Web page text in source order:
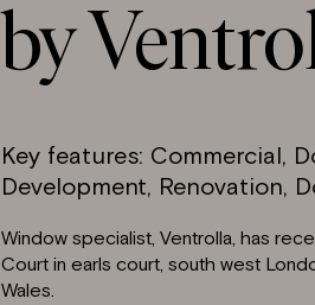
by
Key features: Commercial,
Development, Renovation,
Window specialist, Ventrolla, has
Court in earls court, south west
Wales.